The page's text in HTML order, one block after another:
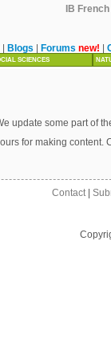
IB
Blogs Forums new!
SCIENCES
update some part of
for making content.
Contact